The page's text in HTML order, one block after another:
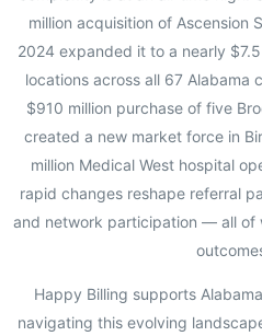
million acquisition of Ascension
2024 expanded it to a nearly
locations across all 67 Alabama
$910 million purchase of five
created a new market force in
million Medical West hospital
rapid changes reshape referral
and network participation — all of
Happy Billing supports
navigating this evolving